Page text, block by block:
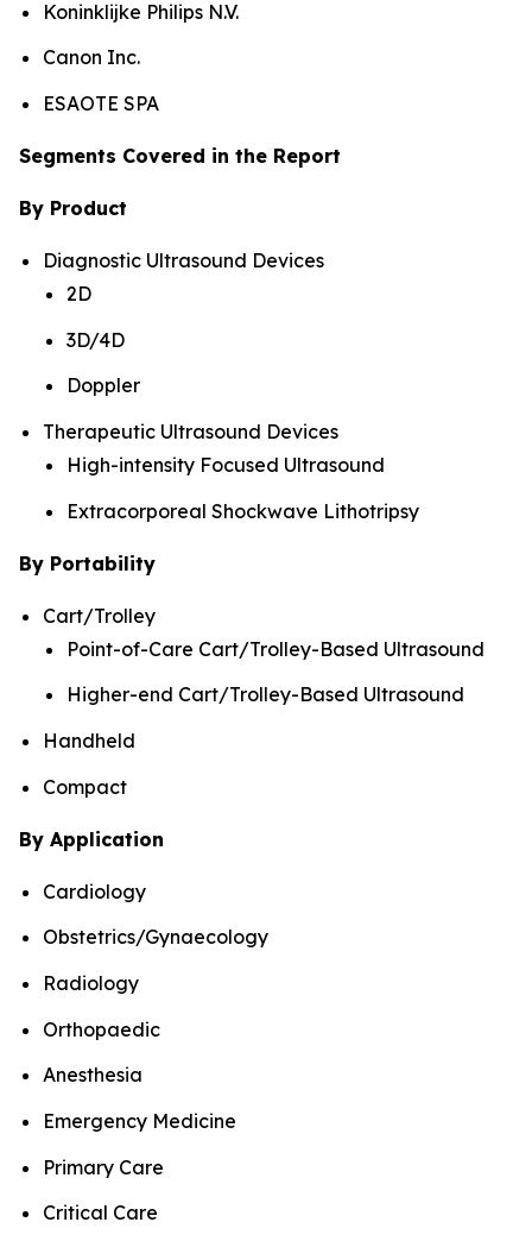
Koninklijke Philips N.V.
Canon Inc.
ESAOTE SPA
Segments Covered in the Report
By Product
Diagnostic Ultrasound Devices
2D
3D/4D
Doppler
Therapeutic Ultrasound Devices
High-intensity Focused Ultrasound
Extracorporeal Shockwave Lithotripsy
By Portability
Cart/Trolley
Point-of-Care Cart/Trolley-Based Ultrasound
Higher-end Cart/Trolley-Based Ultrasound
Handheld
Compact
By Application
Cardiology
Obstetrics/Gynaecology
Radiology
Orthopaedic
Anesthesia
Emergency Medicine
Primary Care
Critical Care